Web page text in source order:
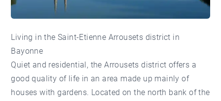
Living in the Saint-Etienne Arrousets district in
Bayonne
Quiet and residential, the Arrousets district offers a
good quality of life in an area made up mainly of
houses with gardens. Located on the north bank of the